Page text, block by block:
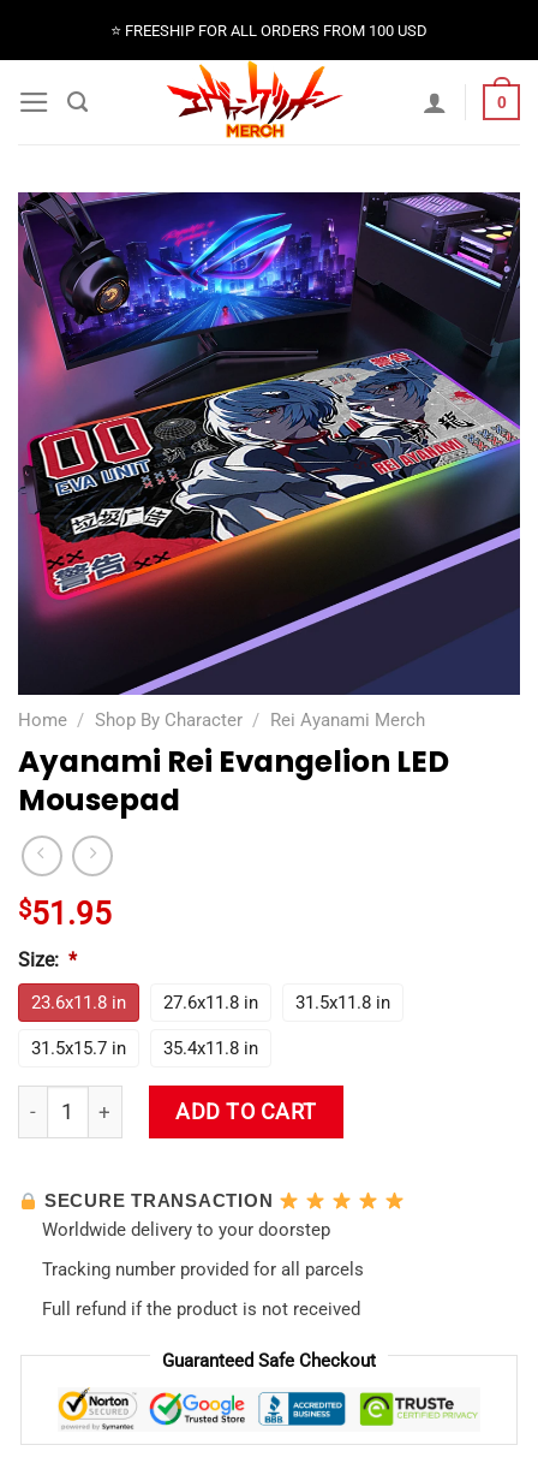
⭐️ FREESHIP FOR ALL ORDERS FROM 100 USD
0
Home / Shop By Character / Rei Ayanami Merch
Ayanami Rei Evangelion LED
Mousepad
$51.95
Size: *
23.6x11.8 in 27.6x11.8 in 31.5x11.8 in
31.5x15.7 in 35.4x11.8 in
Ayanami Rei Evangelion LED Mousepad quantity
ADD TO CART
SECURE TRANSACTION
Worldwide delivery to your doorstep
Tracking number provided for all parcels
Full refund if the product is not received
Guaranteed Safe Checkout